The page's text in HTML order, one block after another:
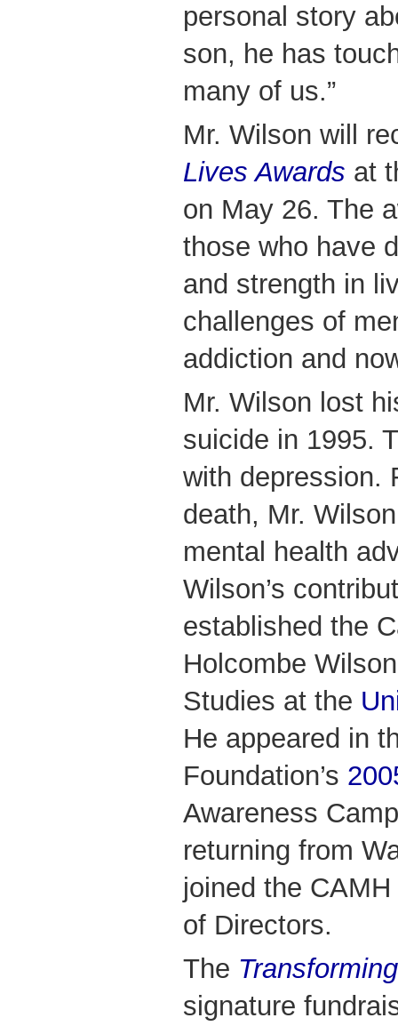
personal story
son, he has
many of us.”
Mr. Wilson will
Lives Awards at
on May 26. The
those who have
and strength in
challenges of
addiction and
Mr. Wilson lost
suicide in 1995.
with depression.
death, Mr.
mental health
Wilson’s
established the
Holcombe
Studies at the
He appeared in
Foundation’s
Awareness
returning from
joined the CAMH
of Directors.
The
signature